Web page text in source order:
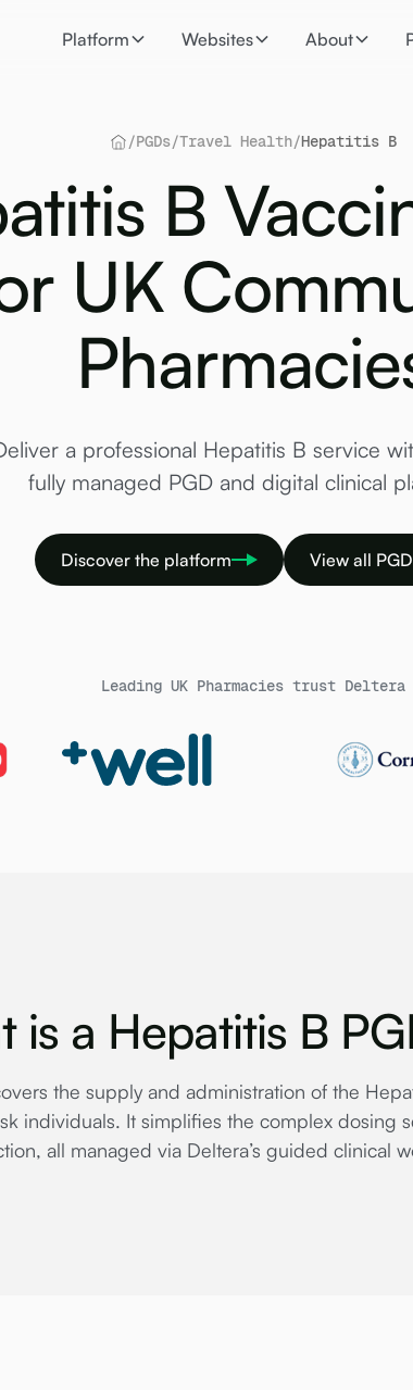
Platform Websites About
/PGDs/Travel Health/Hepatitis B
B
UK
a professional Hepatitis B service
fully managed PGD and digital clinical
Discover the platform View all
Leading UK Pharmacies trust Deltera
is a Hepatitis B
the supply and administration of the
individuals. It simplifies the complex dosing
all managed via Deltera’s guided clinical